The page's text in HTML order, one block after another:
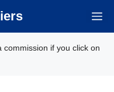
if you click on